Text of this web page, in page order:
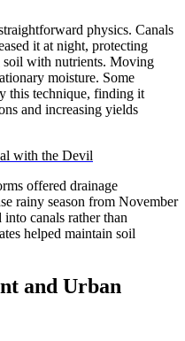
physics. Canals
it at night, protecting
with nutrients. Moving
moisture. Some
this technique, finding it
and increasing yields
with the Devil
offered drainage
rainy season from November
canals rather than
helped maintain soil
and Urban